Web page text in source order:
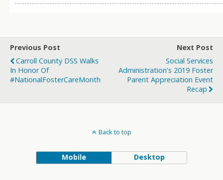
Previous Post
Carroll County DSS Walks
In Honor Of
#NationalFosterCareMonth
Next Post
Social Services
Administration's 2019 Foster
Parent Appreciation Event
Recap
Back to top
Mobile Desktop